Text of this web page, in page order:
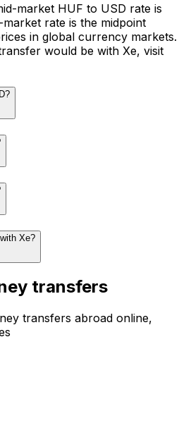
market HUF to USD rate is
rate is the midpoint
in global currency markets.
would be with Xe, visit
Xe?
transfers
transfers abroad online,